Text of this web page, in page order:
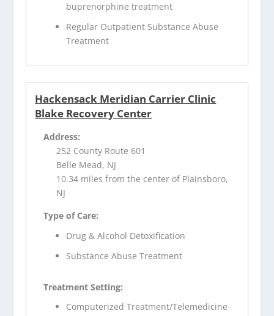
buprenorphine treatment
Regular Outpatient Substance Abuse
Treatment
Hackensack Meridian Carrier Clinic
Blake Recovery Center
Address:
252 County Route 601
Belle Mead, NJ
10.34 miles from the center of Plainsboro,
NJ
Type of Care:
Drug & Alcohol Detoxification
Substance Abuse Treatment
Treatment Setting:
Computerized Treatment/Telemedicine